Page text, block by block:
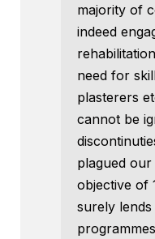
majority of
indeed
need for
plasterers
cannot be
plagued
objective of
surely lends